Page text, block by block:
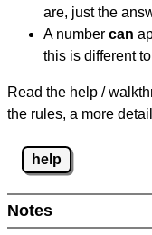
are, just the
A number can
this is different
Read the help /
the rules, a more
help
Notes